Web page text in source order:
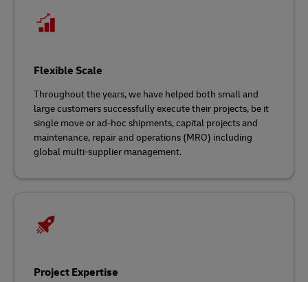
Flexible Scale
Throughout the years, we have helped both small and
large customers successfully execute their projects, be it
single move or ad-hoc shipments, capital projects and
maintenance, repair and operations (MRO) including
global multi-supplier management.
Project Expertise